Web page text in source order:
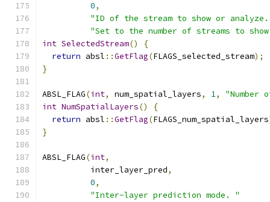
0,
"ID of the stream to show or
"Set to the number of streams to
int SelectedStream()
{
return absl ::GetFlag(FLAGS_selected_stream);
}
ABSL_FLAG(int, num_spatial_layers, 1,
int NumSpatialLayers()
{
return absl ::GetFlag(FLAGS_num_spatial_layers
}
ABSL_FLAG(int,
          inter_layer_pred
,
0,
"Inter-layer prediction mode. "